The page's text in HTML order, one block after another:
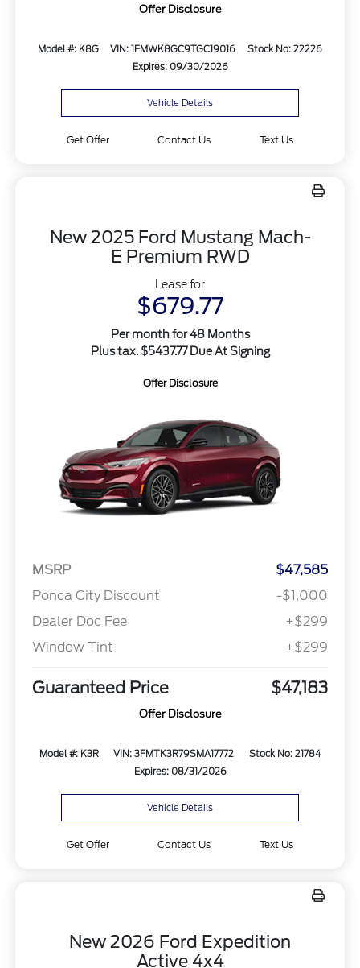
Offer Disclosure
Model #: K8G VIN: 1FMWK8GC9TGC19016
Stock No: 22226
Expires: 09/30/2026
Vehicle Details
Get Offer Contact Us Text Us
New 2025 Ford Mustang Mach-
E Premium RWD
Lease for
$679.77
Per month for 48 Months
Plus tax. $5437.77 Due At Signing
Offer Disclosure
MSRP
$47,585
Ponca City Discount
-$1,000
Dealer Doc Fee
+$299
Window Tint
+$299
Guaranteed Price $47,183
Offer Disclosure
Model #: K3R VIN: 3FMTK3R79SMA17772
Stock No: 21784
Expires: 08/31/2026
Vehicle Details
Get Offer Contact Us Text Us
New 2026 Ford Expedition
Active 4x4